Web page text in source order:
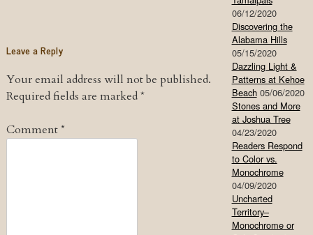
Leave a Reply
Your email address will not be published.
Required fields are marked*
Comment*
06/12/2020
Discovering the
Alabama Hills
05/15/2020
Dazzling Light &
Patterns at Kehoe
Beach 05/06/2020
Stones and More
at Joshua Tree
04/23/2020
Readers Respond
to Color vs.
Monochrome
04/09/2020
Uncharted
Territory–
Monochrome or